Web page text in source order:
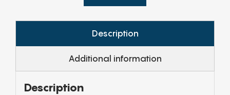
Description
Additional information
Description